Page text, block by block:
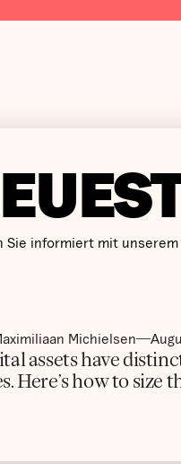
Sie informiert mit
Michielsen
assets have
Here’s how to size